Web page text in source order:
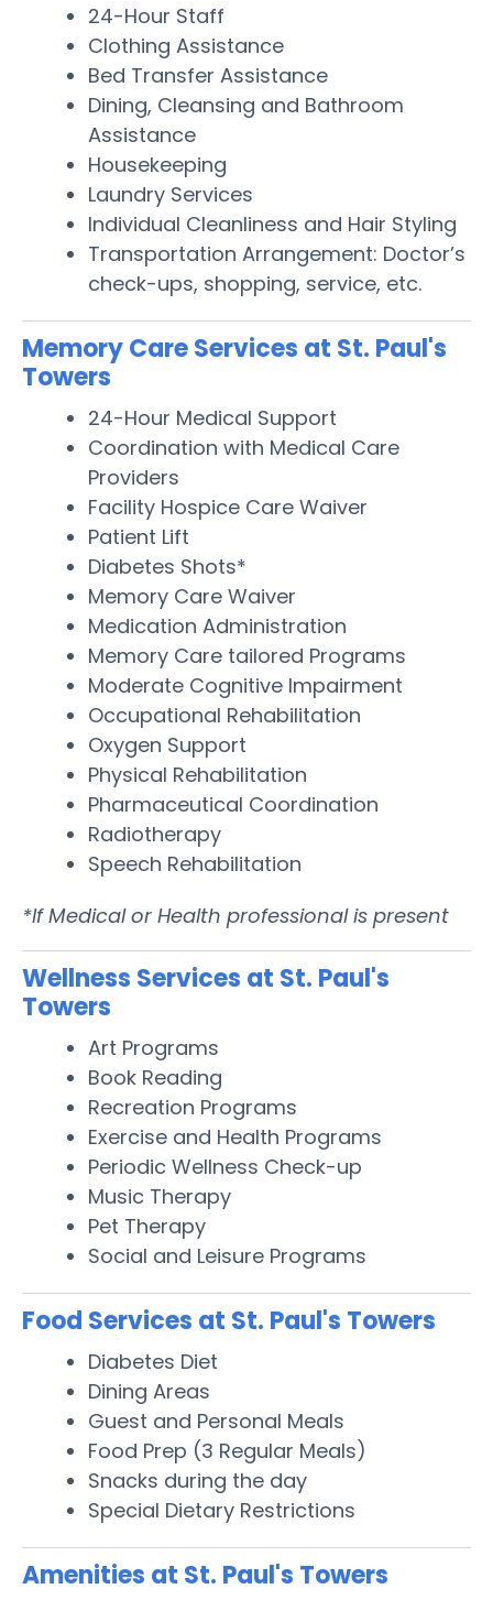
24-Hour Staff
Clothing Assistance
Bed Transfer Assistance
Dining, Cleansing and Bathroom
Assistance
Housekeeping
Laundry Services
Individual Cleanliness and Hair Styling
Transportation Arrangement: Doctor’s
check-ups, shopping, service, etc.
Memory Care Services at St. Paul's
Towers
24-Hour Medical Support
Coordination with Medical Care
Providers
Facility Hospice Care Waiver
Patient Lift
Diabetes Shots*
Memory Care Waiver
Medication Administration
Memory Care tailored Programs
Moderate Cognitive Impairment
Occupational Rehabilitation
Oxygen Support
Physical Rehabilitation
Pharmaceutical Coordination
Radiotherapy
Speech Rehabilitation
*If Medical or Health professional is present
Wellness Services at St. Paul's
Towers
Art Programs
Book Reading
Recreation Programs
Exercise and Health Programs
Periodic Wellness Check-up
Music Therapy
Pet Therapy
Social and Leisure Programs
Food Services at St. Paul's Towers
Diabetes Diet
Dining Areas
Guest and Personal Meals
Food Prep (3 Regular Meals)
Snacks during the day
Special Dietary Restrictions
Amenities at St. Paul's Towers